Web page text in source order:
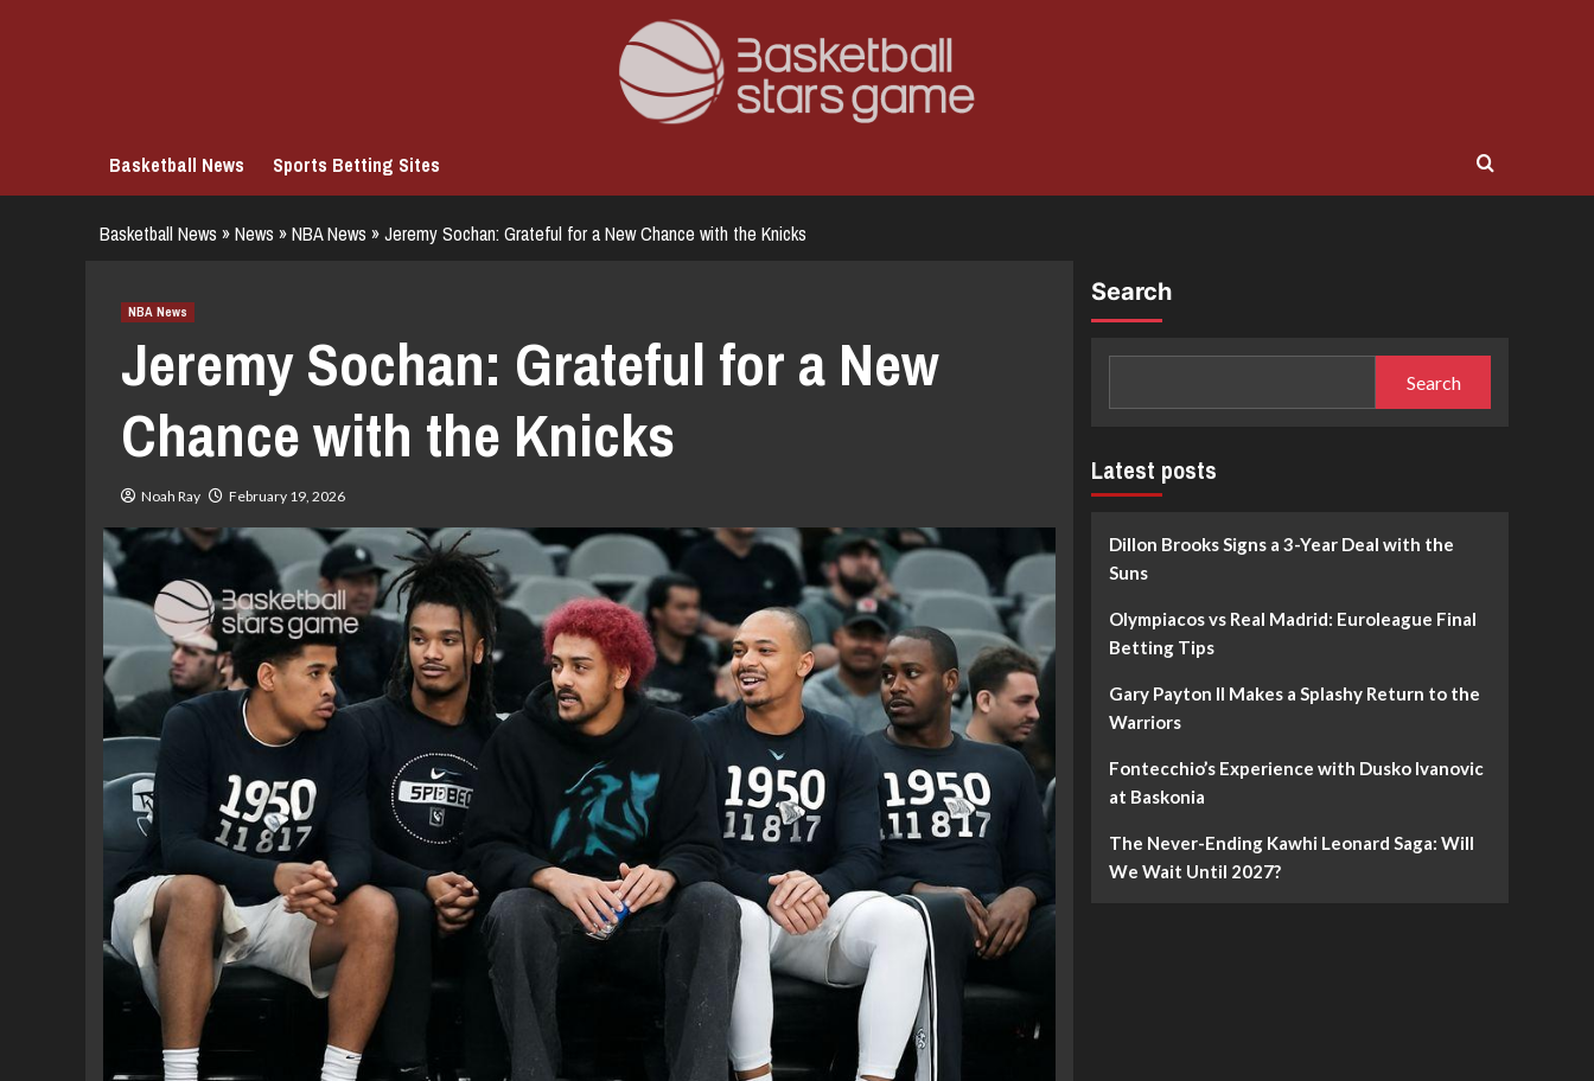
Basketball News Sports Betting Sites
Basketball News »News »NBA News »Jeremy Sochan: Grateful for a New Chance with the Knicks
NBA News
Jeremy Sochan: Grateful for a New
Chance with the Knicks
Noah Ray February 19, 2026
Search
Search
Latest posts
Dillon Brooks Signs a 3-Year Deal with the
Suns
Olympiacos vs Real Madrid: Euroleague Final
Betting Tips
Gary Payton II Makes a Splashy Return to the
Warriors
Fontecchio’s Experience with Dusko Ivanovic
at Baskonia
The Never-Ending Kawhi Leonard Saga: Will
We Wait Until 2027?